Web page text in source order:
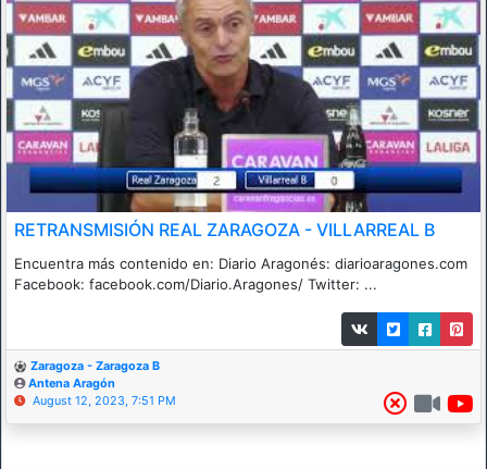
RETRANSMISIÓN REAL ZARAGOZA - VILLARREAL B
Encuentra más contenido en: Diario Aragonés: diarioaragones.com
Facebook: facebook.com/Diario.Aragones/ Twitter: ...
Zaragoza - Zaragoza B
Antena Aragón
August 12, 2023, 7:51 PM